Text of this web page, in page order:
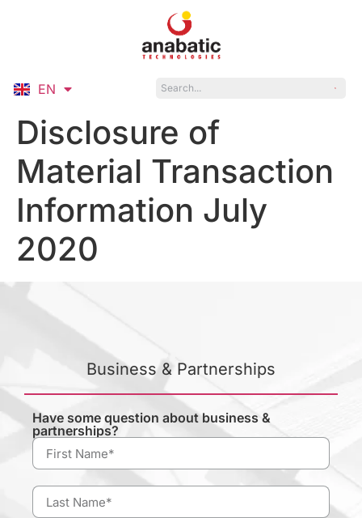
EN
ID
Disclosure of
Material Transaction
Information July
2020
Business & Partnerships
Have some question about business &
partnerships?